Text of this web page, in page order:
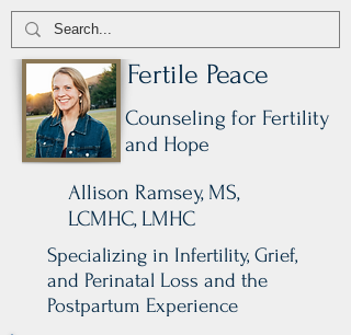
Fertile Peace
Counseling for Fertility
and Hope
Allison Ramsey, MS,
LCMHC, LMHC
Specializing in Infertility, Grief,
and Perinatal Loss and the
Postpartum Experience